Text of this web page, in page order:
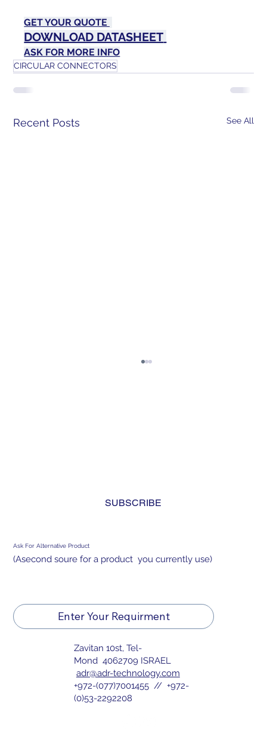
GET YOUR QUOTE
DOWNLOAD DATASHEET
ASK FOR MORE INFO
CIRCULAR CONNECTORS
Recent Posts See All
Zavitan 10st, Tel-
Mond 4062709 ISRAEL
adr@adr-technology.com
+972-(077)7001455 // +972-
(0)53-2292208
Ask For Alternative Product
(Asecond soure for a product you currently use)
Enter Your Requirment
SUBSCRIBE